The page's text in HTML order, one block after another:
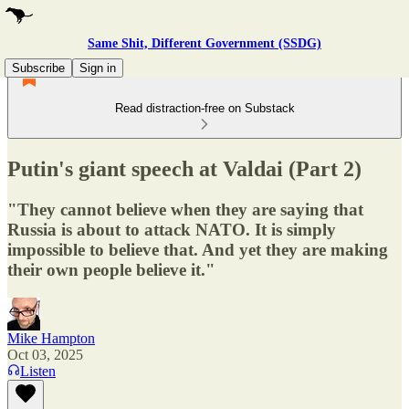
Same Shit, Different Government (SSDG)
Subscribe
Sign in
Read distraction-free on Substack
Putin's giant speech at Valdai (Part 2)
"They cannot believe when they are saying that
Russia is about to attack NATO. It is simply
impossible to believe that. And yet they are making
their own people believe it."
Mike Hampton
Oct 03, 2025
Listen